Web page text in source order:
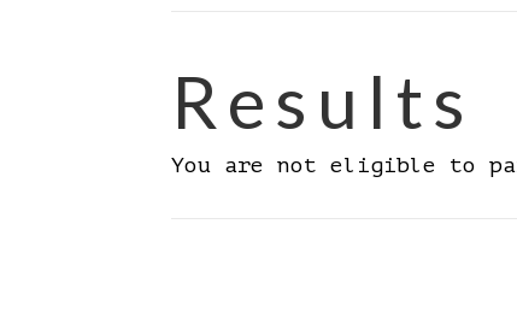
Results
You are not eligible to